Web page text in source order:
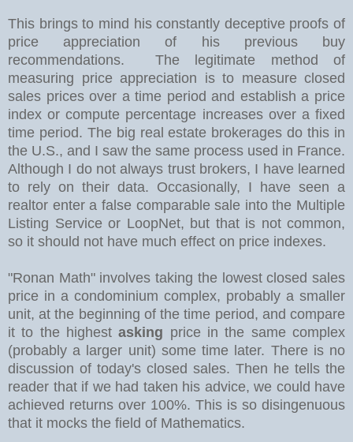
This brings to mind his constantly deceptive proofs of
price appreciation of his previous buy
recommendations. The legitimate method of
measuring price appreciation is to measure closed
sales prices over a time period and establish a price
index or compute percentage increases over a fixed
time period. The big real estate brokerages do this in
the U.S., and I saw the same process used in France.
Although I do not always trust brokers, I have learned
to rely on their data. Occasionally, I have seen a
realtor enter a false comparable sale into the Multiple
Listing Service or LoopNet, but that is not common,
so it should not have much effect on price indexes.
"Ronan Math" involves taking the lowest closed sales
price in a condominium complex, probably a smaller
unit, at the beginning of the time period, and compare
it to the highestasking price in the same complex
(probably a larger unit) some time later. There is no
discussion of today's closed sales. Then he tells the
reader that if we had taken his advice, we could have
achieved returns over 100%. This is so disingenuous
that it mocks the field of Mathematics.